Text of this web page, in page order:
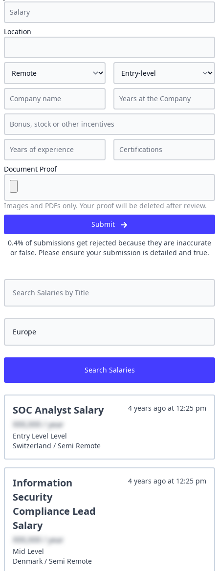
Location
Document Proof
Images and PDFs only. Your proof will be deleted after review.
Submit
0.4% of submissions get rejected because they are inaccurate
or false. Please ensure your submission is detailed and true.
Search Salaries
SOC Analyst Salary
XXX,XXX / year
Entry Level Level
Switzerland / Semi Remote
4 years ago at 12:25 pm
Information
Security
Compliance Lead
Salary
XXX,XXX / year
Mid Level
Denmark / Semi Remote
4 years ago at 12:25 pm